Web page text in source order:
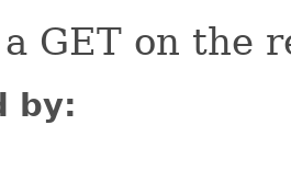
GET on the
by: